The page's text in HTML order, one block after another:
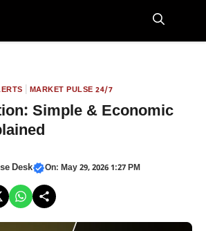
MARKET PULSE 24/7
Simple & Economic
Desk On: May 29, 2026 1:27 PM